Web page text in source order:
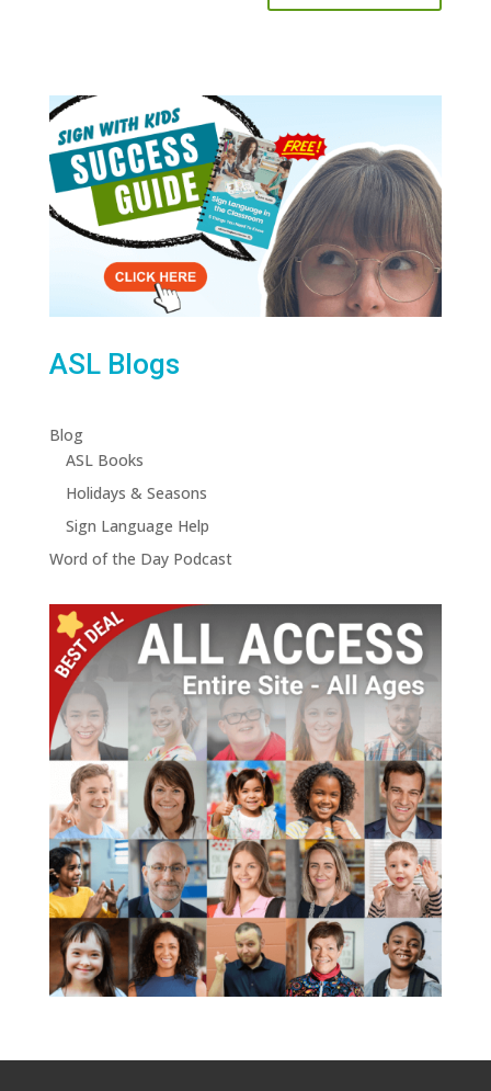
ASL Blogs
Blog
ASL Books
Holidays & Seasons
Sign Language Help
Word of the Day Podcast